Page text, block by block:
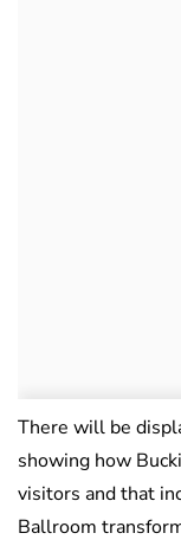
There will be
showing how
visitors and that
Ballroom